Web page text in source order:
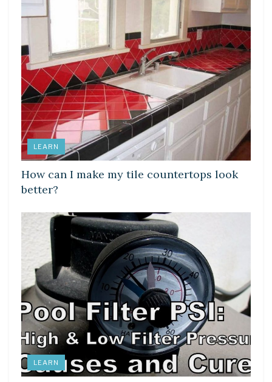
LEARN
How can I make my tile countertops look
better?
LEARN